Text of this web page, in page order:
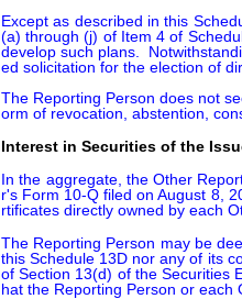
Except as described in this
(a) through (j) of Item 4 of
develop such plans.
ed solicitation for the election of
The Reporting Person does not
Interest in Securities of the
In the aggregate, the Other
r's Form 10-Q filed on August 8,
rtificates directly owned by each
The Reporting Person may be
this Schedule 13D nor any of its
of Section 13(d) of the Securities
hat the Reporting Person or each